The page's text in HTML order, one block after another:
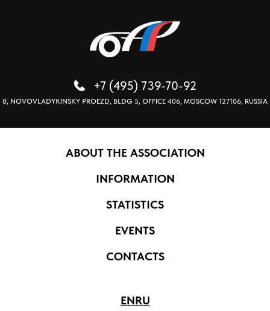
+7 (495) 739-70-92
8, NOVOVLADYKINSKY PROEZD, BLDG 5, OFFICE 406, MOSCOW 127106, RUSSIA
ABOUT THE ASSOCIATION
INFORMATION
STATISTICS
EVENTS
CONTACTS
ENRU